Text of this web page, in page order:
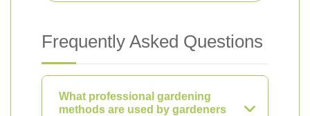
Frequently Asked Questions
What professional gardening
methods are used by gardeners